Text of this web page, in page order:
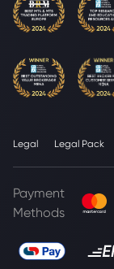
Legal Legal Pack
Payment
Methods